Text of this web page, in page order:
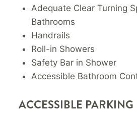
Adequate Clear Turning
Bathrooms
Handrails
Roll-in Showers
Safety Bar in Shower
Accessible Bathroom
ACCESSIBLE PARKING